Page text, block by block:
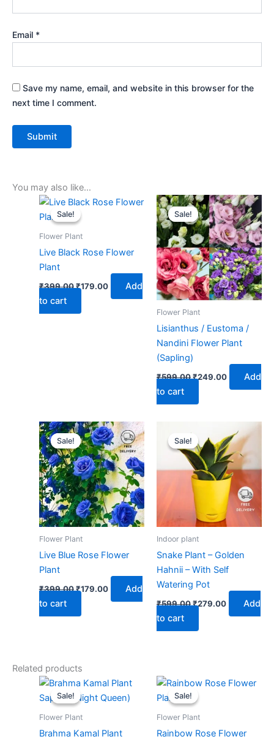
Email *
Save my name, email, and website in this browser for the
next time I comment.
You may also like…
Sale!
Sale!
Flower Plant
Live Black Rose Flower
Plant
₹399.00
Original
was:
₹179.00
Current
Add
to cart
Sale!
Sale!
Flower Plant
Lisianthus / Eustoma /
Nandini Flower Plant
(Sapling)
₹599.00
Original
price
was:
₹599.00.
₹249.00
Current
price
is:
₹249.00.
Add
to cart
Sale!
Sale!
Flower Plant
Live Blue Rose Flower
Plant
₹399.00
Original
price
was:
₹399.00.
₹179.00
Current
price
is:
₹179.00.
Add
to cart
Sale!
Sale!
Indoor plant
Snake Plant – Golden
Hahnii – With Self
Watering Pot
₹599.00
price
was:
₹599.00.
₹279.00
price
is:
₹279.00.
Add
to cart
Related products
Sale!
Sale!
Flower Plant
Brahma Kamal Plant
Original
was:
Current
is:
Sale!
Sale!
Flower Plant
Rainbow Rose Flower
Original
was:
Current